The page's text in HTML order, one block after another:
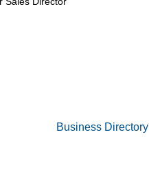
Business Directory